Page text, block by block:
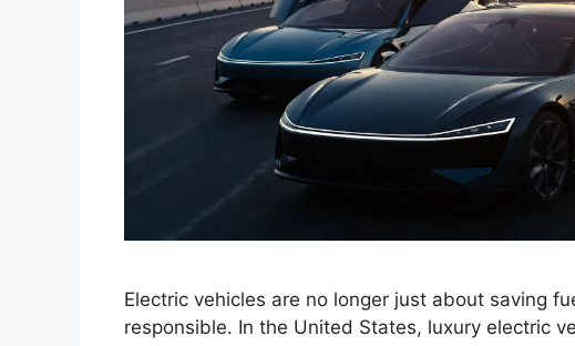
Electric vehicles are no longer just about saving
responsible. In the United States, luxury electric